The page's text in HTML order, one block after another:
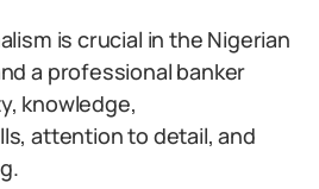
is crucial in the Nigerian
a professional banker
knowledge,
attention to detail, and